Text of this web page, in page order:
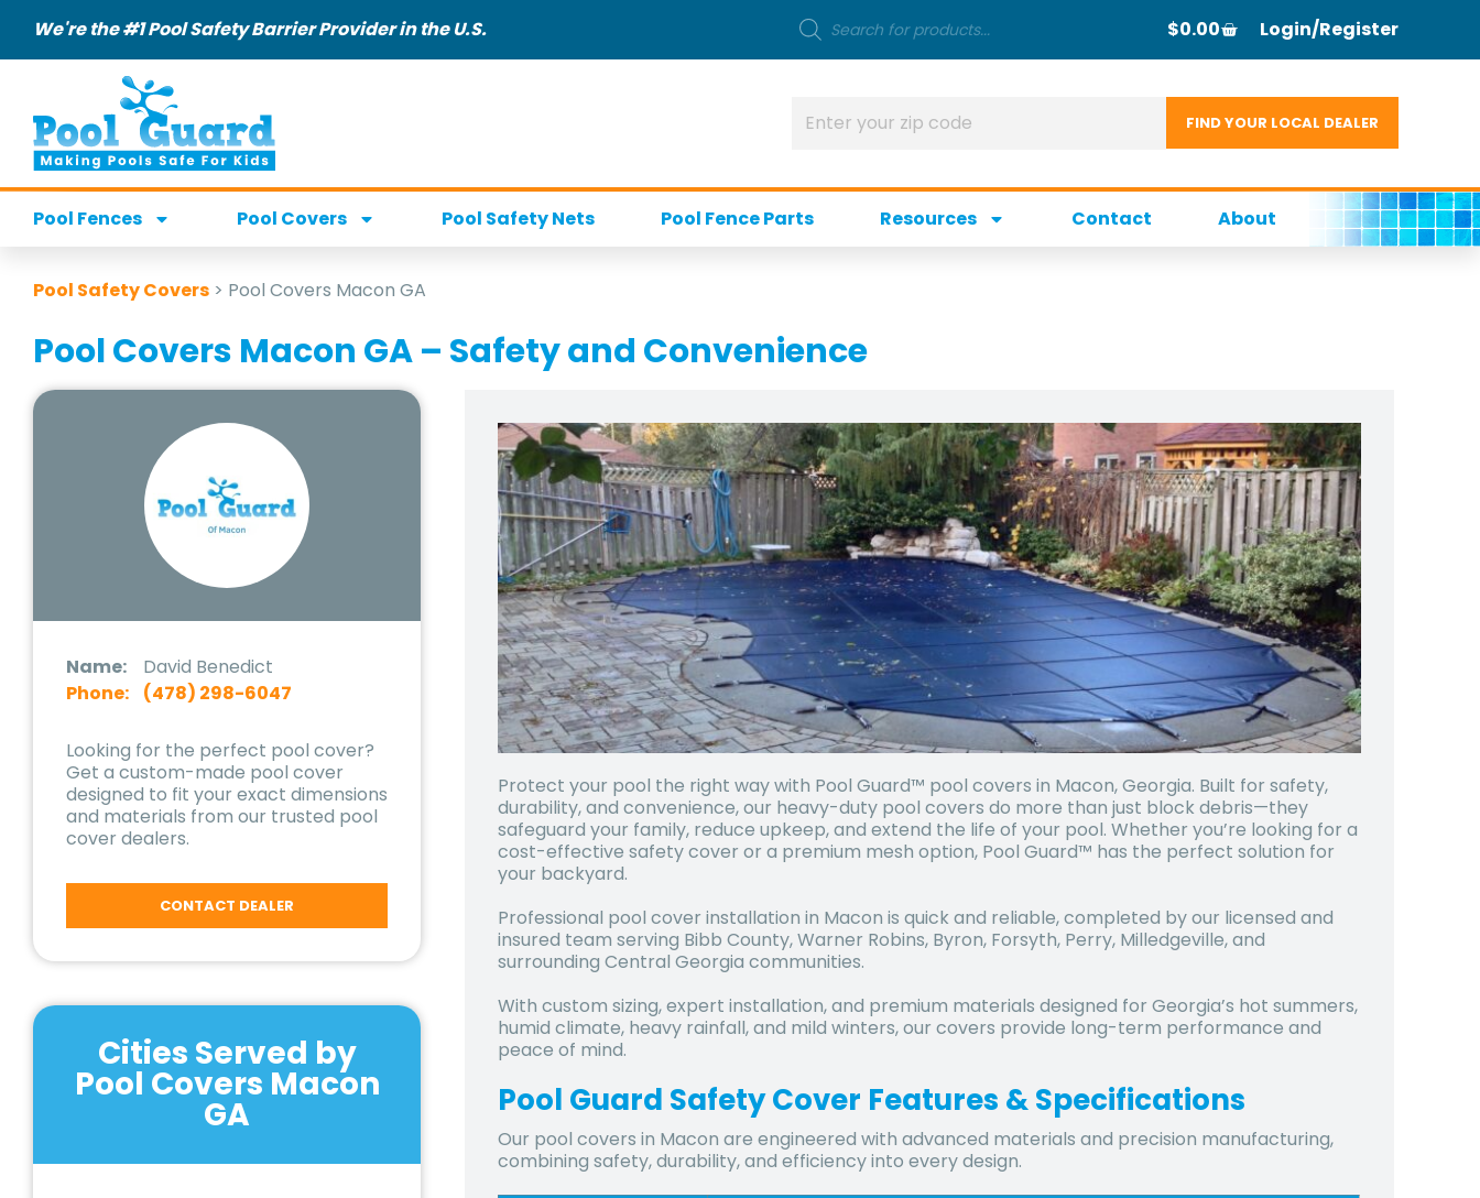
We're the #1 Pool Safety Barrier Provider in the U.S. $0.00 Login/Register
Pool Fences Pool Covers Pool Safety Nets Pool Fence Parts Resources Contact About
Pool Safety Covers > Pool Covers Macon GA
Pool Covers Macon GA – Safety and Convenience
Name:
David Benedict
Phone:
(478) 298-6047
Looking for the perfect pool cover?
Get a custom-made pool cover
designed to fit your exact dimensions
and materials from our trusted pool
cover dealers.
CONTACT DEALER
Cities Served by
Pool Covers Macon
GA
Protect your pool the right way with Pool Guard™ pool covers in Macon, Georgia. Built for safety,
durability, and convenience, our heavy-duty pool covers do more than just block debris—they
safeguard your family, reduce upkeep, and extend the life of your pool. Whether you’re looking for a
cost-effective safety cover or a premium mesh option, Pool Guard™ has the perfect solution for
your backyard.
Professional pool cover installation in Macon is quick and reliable, completed by our licensed and
insured team serving Bibb County, Warner Robins, Byron, Forsyth, Perry, Milledgeville, and
surrounding Central Georgia communities.
With custom sizing, expert installation, and premium materials designed for Georgia’s hot summers,
humid climate, heavy rainfall, and mild winters, our covers provide long-term performance and
peace of mind.
Pool Guard Safety Cover Features & Specifications
Our pool covers in Macon are engineered with advanced materials and precision manufacturing,
combining safety, durability, and efficiency into every design.